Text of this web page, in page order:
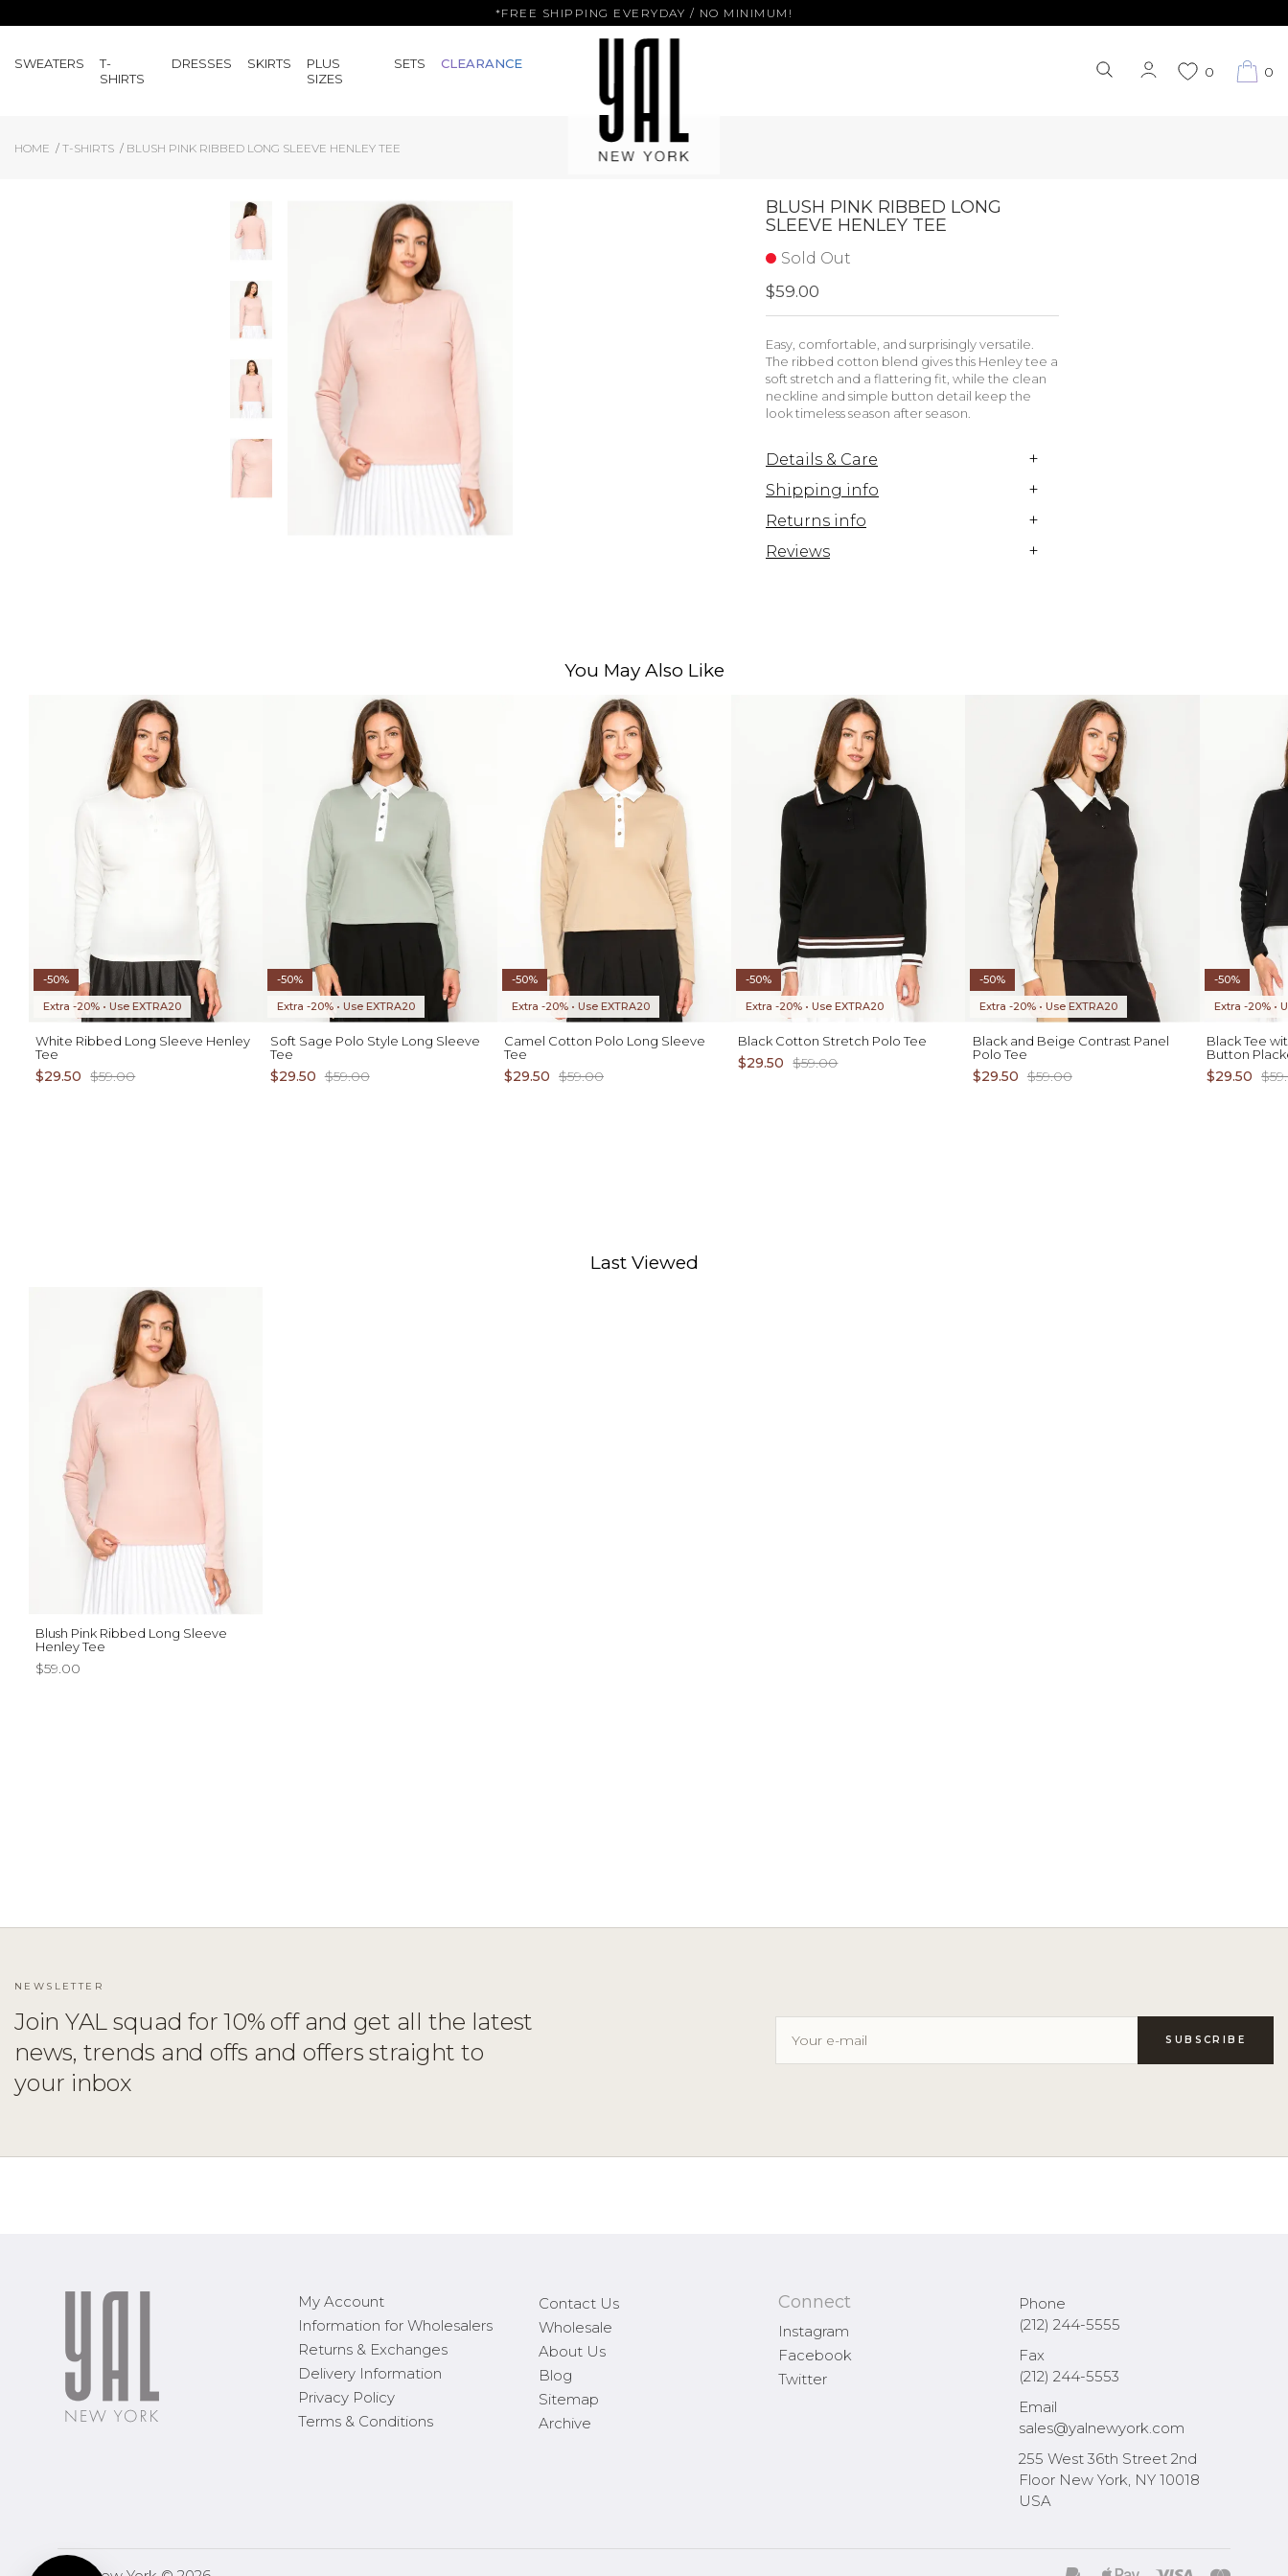
*FREE SHIPPING EVERYDAY / NO MINIMUM!
SWEATERS
T-
SHIRTS
DRESSES SKIRTS
PLUS
SIZES
SETS CLEARANCE 0 0
HOME T-SHIRTS BLUSH PINK RIBBED LONG SLEEVE HENLEY TEE
BLUSH PINK RIBBED LONG
SLEEVE HENLEY TEE
Sold Out
$59.00
Easy, comfortable, and surprisingly versatile.
The ribbed cotton blend gives this Henley tee a
soft stretch and a flattering fit, while the clean
neckline and simple button detail keep the
look timeless season after season.
Details & Care +
Shipping info +
Returns info +
Reviews +
You May Also Like
-50%
Extra -20% • Use EXTRA20
White Ribbed Long Sleeve Henley
Tee
$29.50 $59.00
-50%
Extra -20% • Use EXTRA20
Soft Sage Polo Style Long Sleeve
Tee
$29.50 $59.00
-50%
Extra -20% • Use EXTRA20
ADD TO CART
Camel Cotton Polo Long Sleeve
Tee
$29.50 $59.00
-50%
Extra -20% • Use EXTRA20
Black Cotton Stretch Polo Tee
$29.50 $59.00
-50%
Extra -20% • Use EXTRA20
Black and Beige Contrast Panel
Polo Tee
$29.50 $59.00
-50%
Extra -20% •
Black Tee
Button
$29.50
Last Viewed
Blush Pink Ribbed Long Sleeve
Henley Tee
$59.00
NEWSLETTER
Join YAL squad for 10% off and get all the latest
news, trends and offs and offers straight to
your inbox
My Account
Information for Wholesalers
Returns & Exchanges
Delivery Information
Privacy Policy
Terms & Conditions
Contact Us
Wholesale
About Us
Blog
Sitemap
Archive
Connect
Instagram
Facebook
Twitter
Phone
(212) 244-5555
Fax
(212) 244-5553
Email
sales@yalnewyork.com
255 West 36th Street 2nd
Floor New York, NY 10018
USA